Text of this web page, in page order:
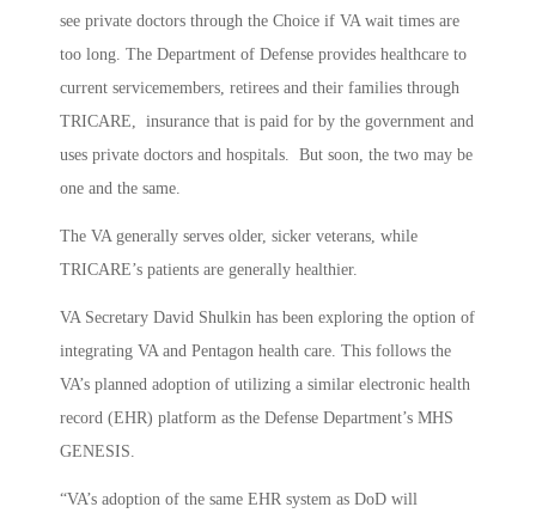
see private doctors through the Choice if VA wait times are
too long. The Department of Defense provides healthcare to
current servicemembers, retirees and their families through
TRICARE, insurance that is paid for by the government and
uses private doctors and hospitals. But soon, the two may be
one and the same.
The VA generally serves older, sicker veterans, while
TRICARE’s patients are generally healthier.
VA Secretary David Shulkin has been exploring the option of
integrating VA and Pentagon health care. This follows the
VA’s planned adoption of utilizing a similar electronic health
record (EHR) platform as the Defense Department’s MHS
GENESIS.
“VA’s adoption of the same EHR system as DoD will